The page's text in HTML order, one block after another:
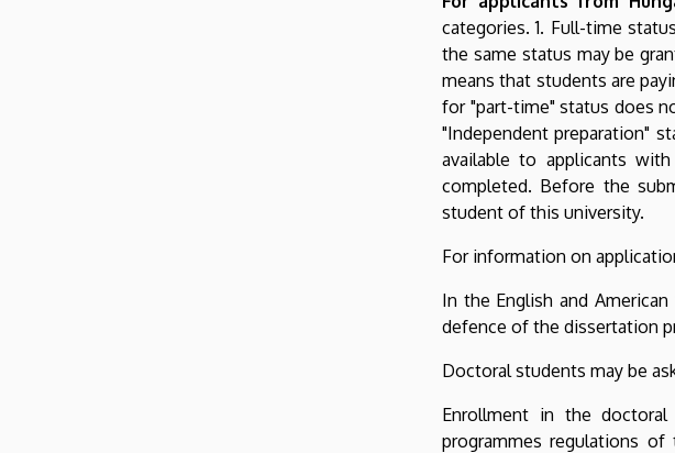
categories. 1. Full-time
the same status may be
means that students are
for "part-time" status does
"Independent preparation"
available to applicants
completed. Before the
student of this university.
For information on
In the English and
defence of the dissertation
Doctoral students may be
Enrollment in the
programmes regulations